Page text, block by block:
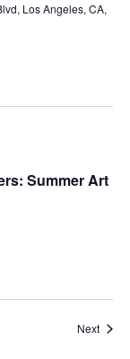
Los Angeles, CA,
Summer Art
Next